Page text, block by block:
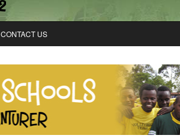
CONTACT US